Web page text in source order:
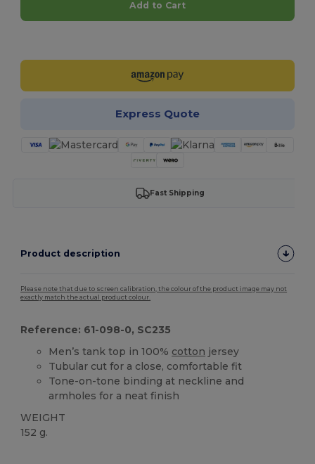
Add to Cart
Express Quote
Fast Shipping
Product description
Please note that due to screen calibration, the colour of the product image may not
exactly match the actual product colour.
Reference: 61-098-0, SC235
Men’s tank top in 100% cotton jersey
Tubular cut for a close, comfortable fit
Tone-on-tone binding at neckline and
armholes for a neat finish
WEIGHT
152 g.